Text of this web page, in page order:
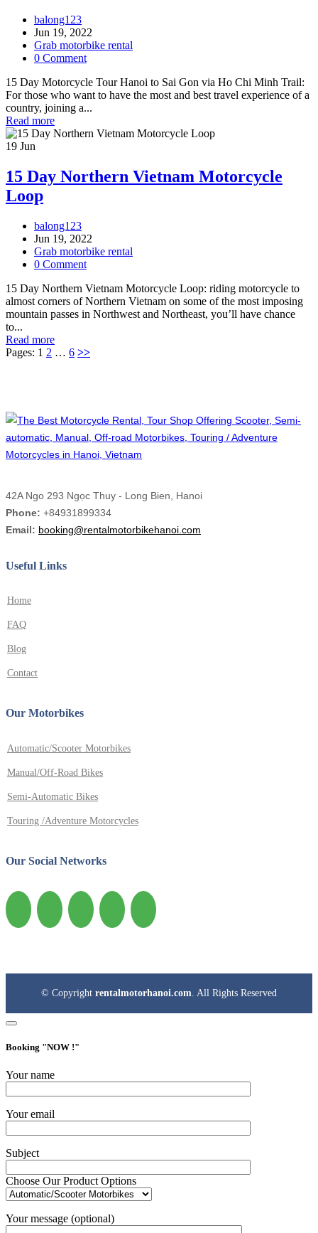
balong123
Jun 19, 2022
Grab motorbike rental
0 Comment
15 Day Motorcycle Tour Hanoi to Sai Gon via Ho Chi Minh Trail:
For those who want to have the most and best travel experience of a
country, joining a...
Read more
19 Jun
15 Day Northern Vietnam Motorcycle
Loop
balong123
Jun 19, 2022
Grab motorbike rental
0 Comment
15 Day Northern Vietnam Motorcycle Loop: riding motorcycle to
almost corners of Northern Vietnam on some of the most imposing
mountain passes in Northwest and Northeast, you’ll have chance
to...
Read more
Pages: 1 2 … 6 >>
42A Ngo 293 Ngọc Thuy - Long Bien, Hanoi
Phone: +84931899334
Email: booking@rentalmotorbikehanoi.com
Useful Links
Home
FAQ
Blog
Contact
Our Motorbikes
Automatic/Scooter Motorbikes
Manual/Off-Road Bikes
Semi-Automatic Bikes
Touring /Adventure Motorcycles
Our Social Networks
© Copyright rentalmotorhanoi.com . All Rights Reserved
Booking "NOW !"
Your name
Your email
Subject
Choose Our Product Options
Your message (optional)